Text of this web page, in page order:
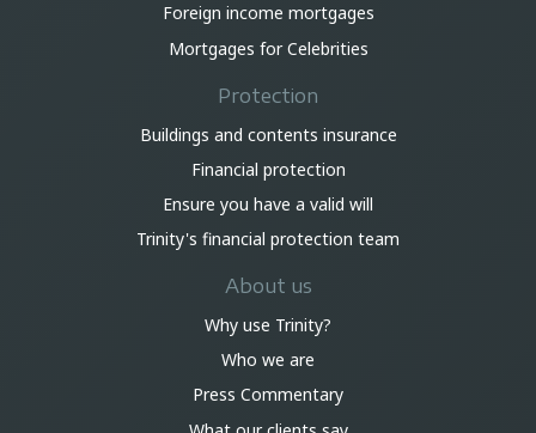
Foreign income mortgages
Mortgages for Celebrities
Protection
Buildings and contents insurance
Financial protection
Ensure you have a valid will
Trinity's financial protection team
About us
Why use Trinity?
Who we are
Press Commentary